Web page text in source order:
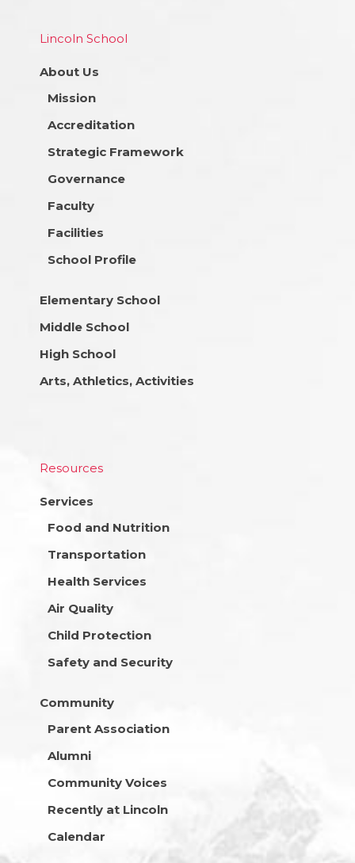
Lincoln School
About Us
Mission
Accreditation
Strategic Framework
Governance
Faculty
Facilities
School Profile
Elementary School
Middle School
High School
Arts, Athletics, Activities
Resources
Services
Food and Nutrition
Transportation
Health Services
Air Quality
Child Protection
Safety and Security
Community
Parent Association
Alumni
Community Voices
Recently at Lincoln
Calendar